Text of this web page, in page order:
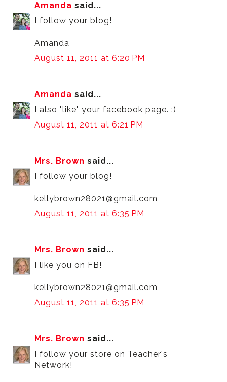
Amanda said...
I follow your blog!
Amanda
August 11, 2011 at 6:20 PM
Amanda said...
I also "like" your facebook page. :)
August 11, 2011 at 6:21 PM
Mrs. Brown said...
I follow your blog!
kellybrown28021@gmail.com
August 11, 2011 at 6:35 PM
Mrs. Brown said...
I like you on FB!
kellybrown28021@gmail.com
August 11, 2011 at 6:35 PM
Mrs. Brown said...
I follow your store on Teacher's
Network!